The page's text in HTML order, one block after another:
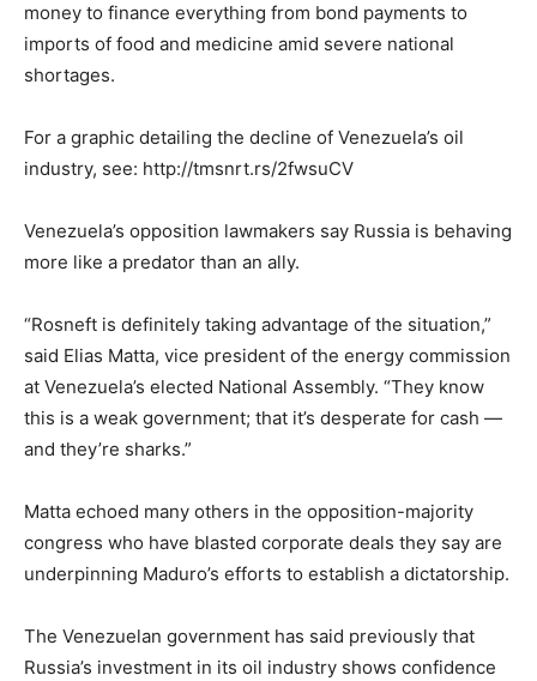
money to finance everything from bond payments to
imports of food and medicine amid severe national
shortages.
For a graphic detailing the decline of Venezuela’s oil
industry, see: http://tmsnrt.rs/2fwsuCV
Venezuela’s opposition lawmakers say Russia is behaving
more like a predator than an ally.
“Rosneft is definitely taking advantage of the situation,”
said Elias Matta, vice president of the energy commission
at Venezuela’s elected National Assembly. “They know
this is a weak government; that it’s desperate for cash —
and they’re sharks.”
Matta echoed many others in the opposition-majority
congress who have blasted corporate deals they say are
underpinning Maduro’s efforts to establish a dictatorship.
The Venezuelan government has said previously that
Russia’s investment in its oil industry shows confidence